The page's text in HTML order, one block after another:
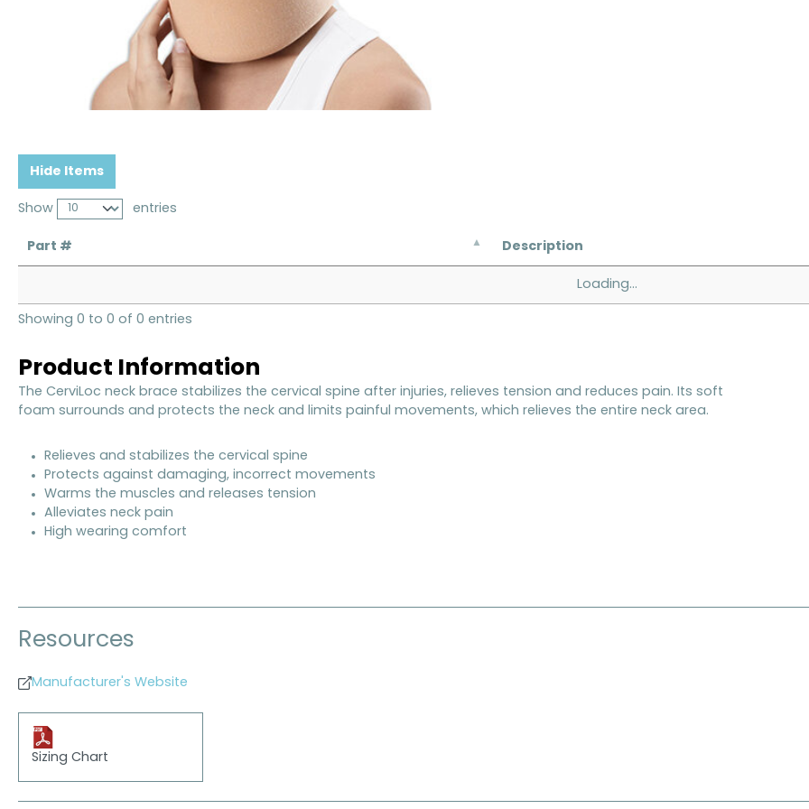
Hide Items
Show entries
Part # Description
Loading...
Showing 0 to 0 of 0 entries
Product Information
The CerviLoc neck brace stabilizes the cervical spine after injuries, relieves tension and reduces pain. Its soft
foam surrounds and protects the neck and limits painful movements, which relieves the entire neck area.
Relieves and stabilizes the cervical spine
Protects against damaging, incorrect movements
Warms the muscles and releases tension
Alleviates neck pain
High wearing comfort
Resources
Manufacturer's Website
Sizing Chart